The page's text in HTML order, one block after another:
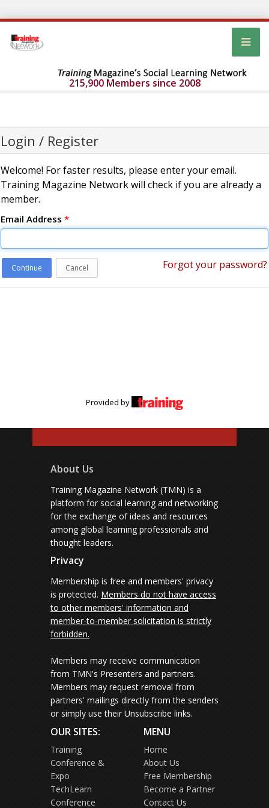
215,900 Members since 2008
Login / Register
Welcome! For faster results, please enter your email.
Training Magazine Network will check if you are already a
member.
Email Address *
Continue Cancel Forgot your password?
Provided by
About Us
Training Magazine Network (TMN) is a
platform for social learning and networking
for the exchange of ideas and resources
among global learning professionals and
thought leaders.
Privacy
Membership is free and members' privacy
is protected. Members do not have access
to other members' information and
member-to-member solicitation is strictly
forbidden.
Members may receive communication
from TMN's Presenters and partners.
Members may request removal from
partners' mailings directly from the senders
or simply use their Unsubscribe links.
OUR SITES:
Training
Conference &
Expo
TechLearn
Conference
MENU
Home
About Us
Free Membership
Become a Partner
Contact Us